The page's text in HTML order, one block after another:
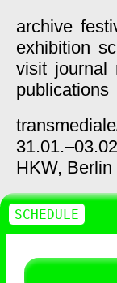
archive
exhibition
visit journal
publications
HKW, Berlin
SCHEDULE